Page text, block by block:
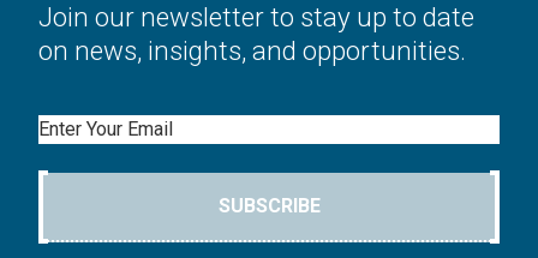
Join our newsletter to stay up to date
on news, insights, and opportunities.
Email
SUBSCRIBE